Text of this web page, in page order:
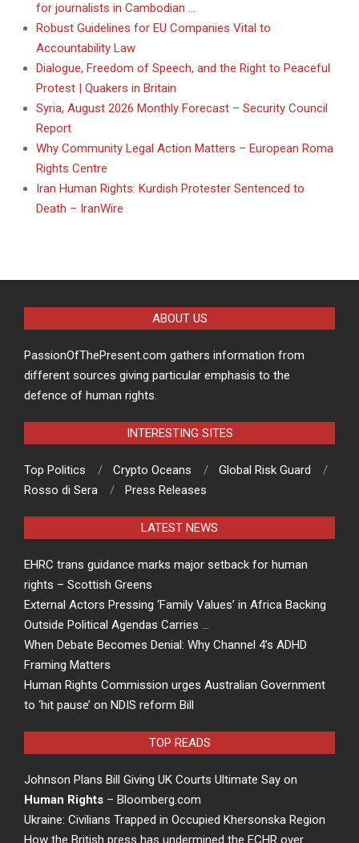
for journalists in Cambodian …
Robust Guidelines for EU Companies Vital to
Accountability Law
Dialogue, Freedom of Speech, and the Right to Peaceful
Protest | Quakers in Britain
Syria, August 2026 Monthly Forecast – Security Council
Report
Why Community Legal Action Matters – European Roma
Rights Centre
Iran Human Rights: Kurdish Protester Sentenced to
Death – IranWire
ABOUT US
PassionOfThePresent.com gathers information from
different sources giving particular emphasis to the
defence of human rights.
INTERESTING SITES
Top Politics Crypto Oceans
Global Risk Guard
Rosso di Sera
Press Releases
LATEST NEWS
EHRC trans guidance marks major setback for human
rights – Scottish Greens
External Actors Pressing ‘Family Values’ in Africa Backing
Outside Political Agendas Carries …
When Debate Becomes Denial: Why Channel 4’s ADHD
Framing Matters
Human Rights Commission urges Australian Government
to ‘hit pause’ on NDIS reform Bill
TOP READS
Johnson Plans Bill Giving UK Courts Ultimate Say on
Human Rights – Bloomberg.com
Ukraine: Civilians Trapped in Occupied Khersonska Region
How the British press has undermined the ECHR over